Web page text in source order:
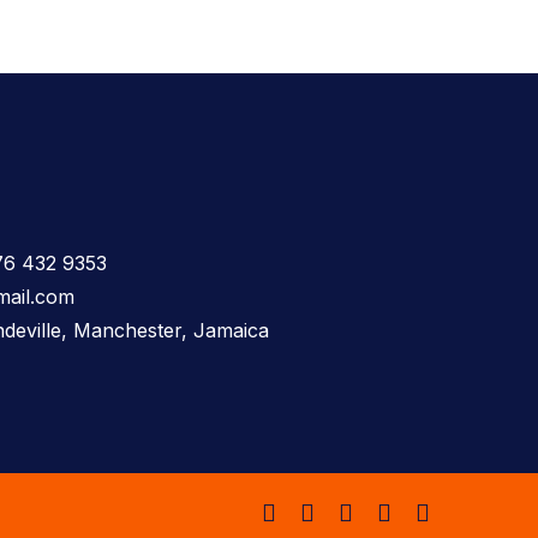
432 9353
Manchester, Jamaica
facebookinstagramwhatsapp
tiktokemail